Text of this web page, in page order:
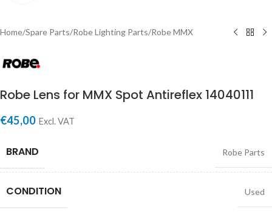
Home/Spare Parts/Robe Lighting Parts/Robe MMX
Robe Lens for MMX Spot Antireflex 14040111
€45,00 Excl. VAT
BRAND Robe Parts
CONDITION Used